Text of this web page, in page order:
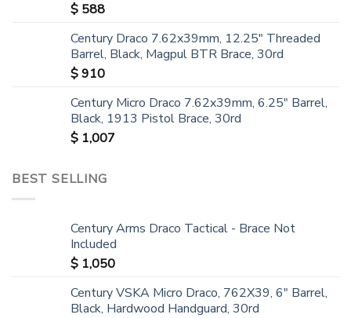
$ 588
Century Draco 7.62x39mm, 12.25" Threaded
Barrel, Black, Magpul BTR Brace, 30rd
$910
Century Micro Draco 7.62x39mm, 6.25" Barrel,
Black, 1913 Pistol Brace, 30rd
$ 1,007
BEST SELLING
Century Arms Draco Tactical - Brace Not
Included
$ 1,050
Century VSKA Micro Draco, 762X39, 6" Barrel,
Black, Hardwood Handguard, 30rd